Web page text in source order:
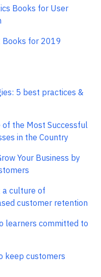
Books for User
Books for 2019
5 best practices &
the Most Successful
in the Country
Your Business by
a culture of
customer retention
learners committed to
keep customers